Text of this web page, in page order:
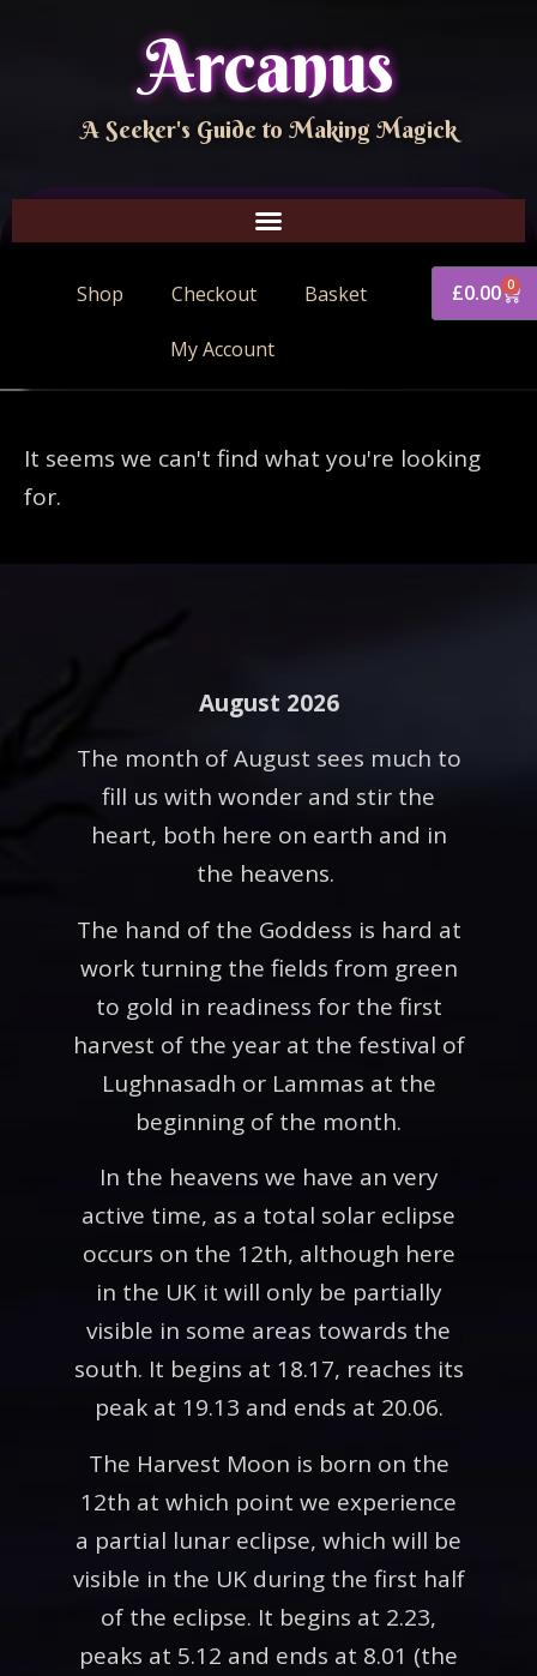
Arcanus
A Seeker's Guide to Making Magick
Shop Checkout Basket
My Account
£0.00 0
It seems we can't find what you're looking
for.
August 2026
The month of August sees much to
fill us with wonder and stir the
heart, both here on earth and in
the heavens.
The hand of the Goddess is hard at
work turning the fields from green
to gold in readiness for the first
harvest of the year at the festival of
Lughnasadh or Lammas at the
beginning of the month.
In the heavens we have an very
active time, as a total solar eclipse
occurs on the 12th, although here
in the UK it will only be partially
visible in some areas towards the
south. It begins at 18.17, reaches its
peak at 19.13 and ends at 20.06.
The Harvest Moon is born on the
12th at which point we experience
a partial lunar eclipse, which will be
visible in the UK during the first half
of the eclipse. It begins at 2.23,
peaks at 5.12 and ends at 8.01 (the